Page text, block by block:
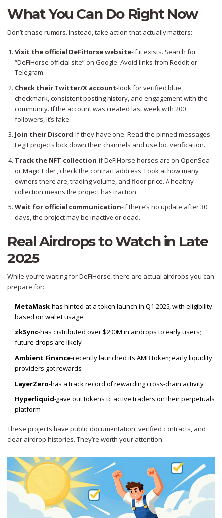
What You Can Do Right Now
Don’t chase rumors. Instead, take action that actually matters:
Visit the official DeFiHorse website-if it exists. Search for
“DeFiHorse official site” on Google. Avoid links from Reddit or
Telegram.
Check their Twitter/X account-look for verified blue
checkmark, consistent posting history, and engagement with the
community. If the account was created last week with 200
followers, it’s fake.
Join their Discord-if they have one. Read the pinned messages.
Legit projects lock down their channels and use bot verification.
Track the NFT collection-if DeFiHorse horses are on OpenSea
or Magic Eden, check the contract address. Look at how many
owners there are, trading volume, and floor price. A healthy
collection means the project has traction.
Wait for official communication-if there’s no update after 30
days, the project may be inactive or dead.
Real Airdrops to Watch in Late
2025
While you’re waiting for DeFiHorse, there are actual airdrops you can
prepare for:
MetaMask-has hinted at a token launch in Q1 2026, with eligibility
based on wallet usage
zkSync-has distributed over $200M in airdrops to early users;
future drops are likely
Ambient Finance-recently launched its AMB token; early liquidity
providers got rewards
LayerZero-has a track record of rewarding cross-chain activity
Hyperliquid-gave out tokens to active traders on their perpetuals
platform
These projects have public documentation, verified contracts, and
clear airdrop histories. They’re worth your attention.